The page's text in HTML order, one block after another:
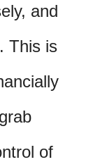
and
This is
of